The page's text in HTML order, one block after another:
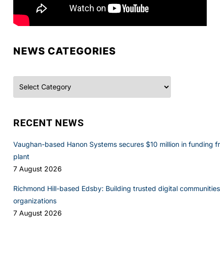
NEWS CATEGORIES
RECENT NEWS
Vaughan-based Hanon Systems secures $10 million in funding
plant
7 August 2026
Richmond Hill-based Edsby: Building trusted digital
organizations
7 August 2026